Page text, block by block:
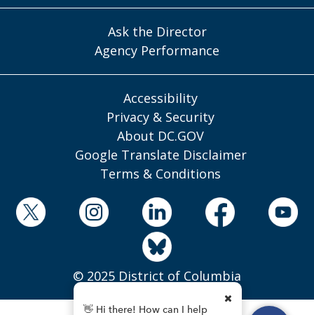
Ask the Director
Agency Performance
Accessibility
Privacy & Security
About DC.GOV
Google Translate Disclaimer
Terms & Conditions
© 2025 District of Columbia